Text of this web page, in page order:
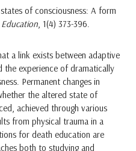
of consciousness: A form
, 1(4) 373-396.
a link exists between adaptive
the experience of dramatically
Permanent changes in
the altered state of
achieved through various
from physical trauma in a
for death education are
both to studying and